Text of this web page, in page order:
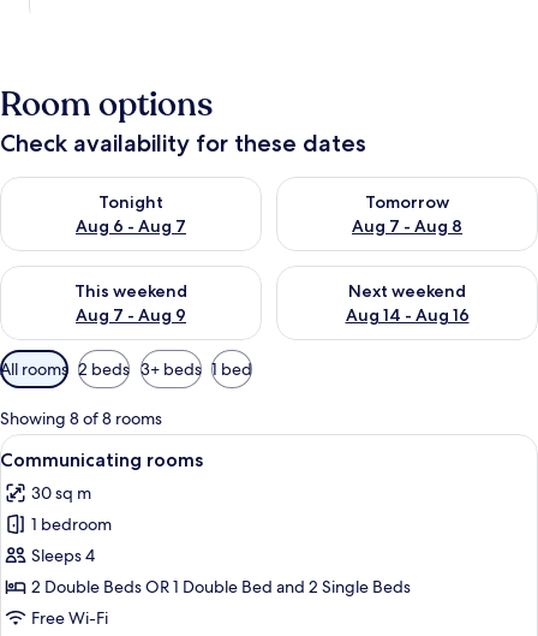
Room options
Check availability for these dates
Tonight
Aug 6 - Aug 7
Check availability for tonight Aug 6 - Aug 7
Tomorrow
Aug 7 - Aug 8
Check availability for
This weekend
Aug 7 - Aug 9
Check availability for this weekend Aug 7 - Aug 9
Next weekend
Aug 14 - Aug 16
Check availability for next
Available
filters
for
rooms
All rooms 2 beds 3+ beds 1 bed
Showing 8 of 8 rooms
View
all
photos
for
Communicating
rooms
A hotel room with two beds, a chair,
7
Communicating rooms
30 sq m
1 bedroom
Sleeps 4
2 Double Beds OR 1 Double Bed and 2 Single Beds
Free Wi-Fi